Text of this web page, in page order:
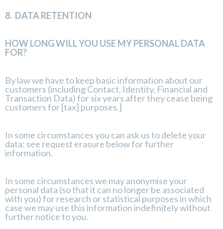
8. DATA RETENTION
HOW LONG WILL YOU USE MY PERSONAL DATA
FOR?
By law we have to keep basic information about our
customers (including Contact, Identity, Financial and
Transaction Data) for six years after they cease being
customers for [tax] purposes.]
In some circumstances you can ask us to delete your
data: see request erasure below for further
information.
In some circumstances we may anonymise your
personal data (so that it can no longer be associated
with you) for research or statistical purposes in which
case we may use this information indefinitely without
further notice to you.